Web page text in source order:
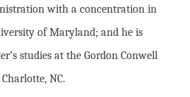
with a concentration in
of Maryland; and he is
studies at the Gordon Conwell
NC.